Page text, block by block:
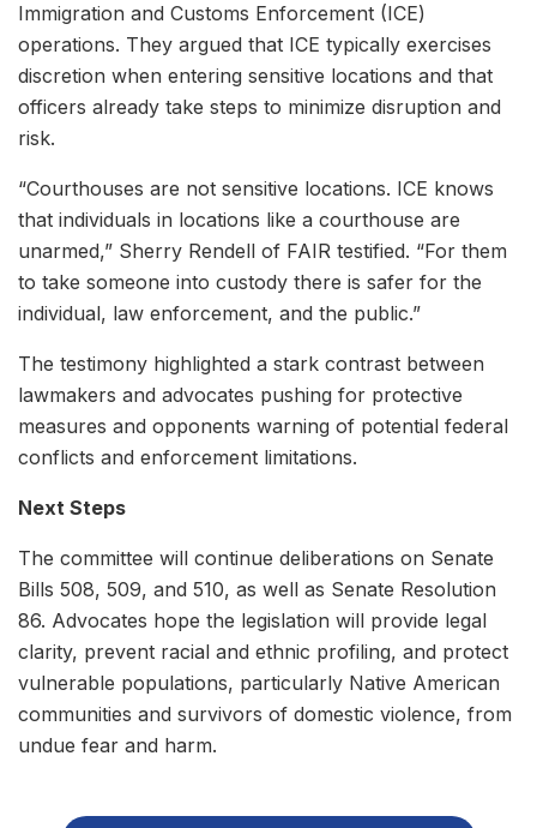
Immigration and Customs Enforcement (ICE)
operations. They argued that ICE typically exercises
discretion when entering sensitive locations and that
officers already take steps to minimize disruption and
risk.
“Courthouses are not sensitive locations. ICE knows
that individuals in locations like a courthouse are
unarmed,” Sherry Rendell of FAIR testified. “For them
to take someone into custody there is safer for the
individual, law enforcement, and the public.”
The testimony highlighted a stark contrast between
lawmakers and advocates pushing for protective
measures and opponents warning of potential federal
conflicts and enforcement limitations.
Next Steps
The committee will continue deliberations on Senate
Bills 508, 509, and 510, as well as Senate Resolution
86. Advocates hope the legislation will provide legal
clarity, prevent racial and ethnic profiling, and protect
vulnerable populations, particularly Native American
communities and survivors of domestic violence, from
undue fear and harm.